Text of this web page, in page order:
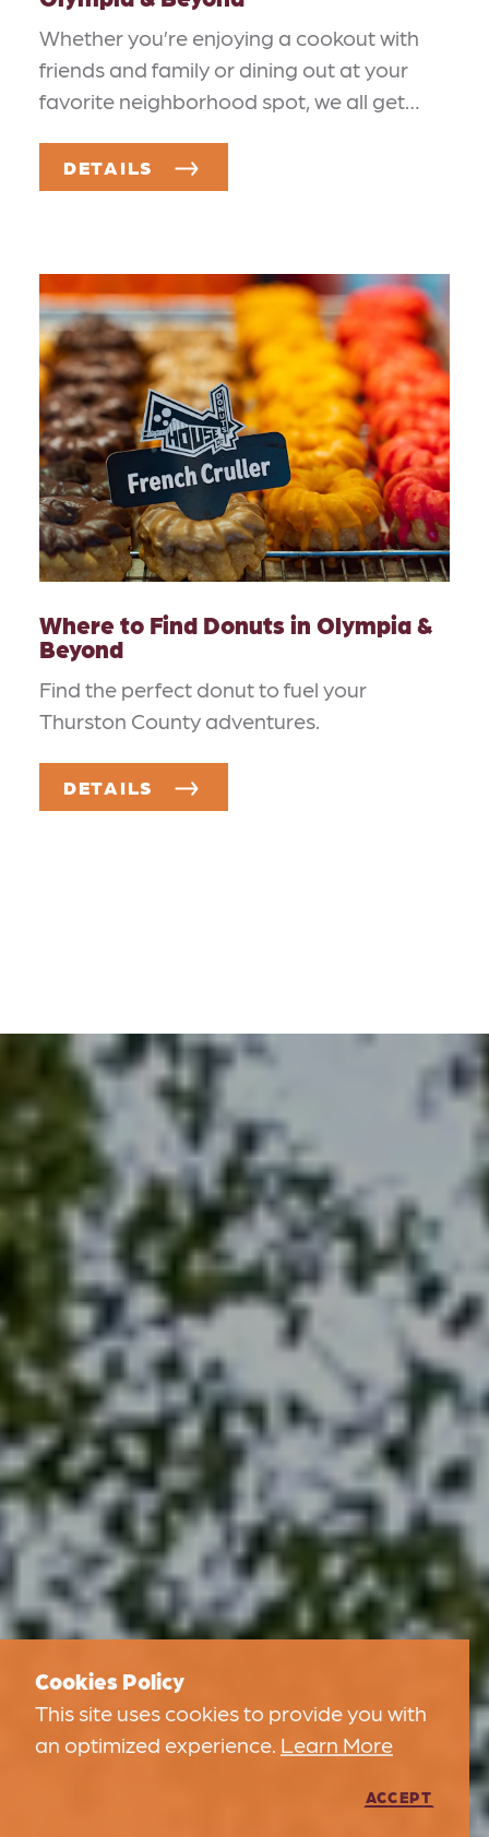
Whether you’re enjoying a cookout with
friends and family or dining out at your
favorite neighborhood spot, we all get…
DETAILS
Where to Find Donuts in Olympia &
Beyond
Find the perfect donut to fuel your
Thurston County adventures.
DETAILS
Cookies Policy
This site uses cookies to provide you with
an optimized experience. Learn More
ACCEPT